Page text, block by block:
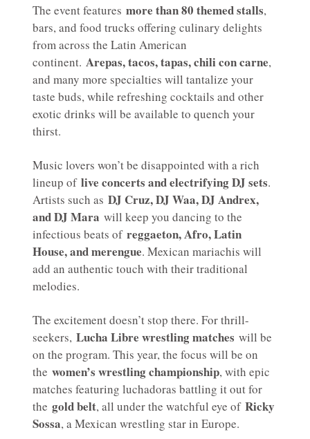
The event features more than 80 themed stalls,
bars, and food trucks offering culinary delights
from across the Latin American
continent. Arepas, tacos, tapas, chili con carne,
and many more specialties will tantalize your
taste buds, while refreshing cocktails and other
exotic drinks will be available to quench your
thirst.
Music lovers won’t be disappointed with a rich
lineup of live concerts and electrifying DJ sets.
Artists such as DJ Cruz, DJ Waa, DJ Andrex,
and DJ Mara will keep you dancing to the
infectious beats of reggaeton, Afro, Latin
House, and merengue. Mexican mariachis will
add an authentic touch with their traditional
melodies.
The excitement doesn’t stop there. For thrill-
seekers, Lucha Libre wrestling matches will be
on the program. This year, the focus will be on
the women’s wrestling championship, with epic
matches featuring luchadoras battling it out for
the gold belt, all under the watchful eye of Ricky
Sossa, a Mexican wrestling star in Europe.